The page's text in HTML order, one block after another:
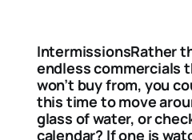
IntermissionsRather
endless commercials
won’t buy from, you
this time to move
glass of water, or
calendar? If one is